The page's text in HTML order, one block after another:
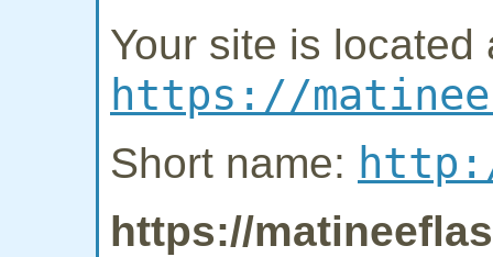
Your site is located
https://
Short name:
https://